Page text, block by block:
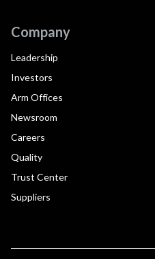
Company
Leadership
Investors
Arm Offices
Newsroom
Careers
Quality
Trust Center
Suppliers